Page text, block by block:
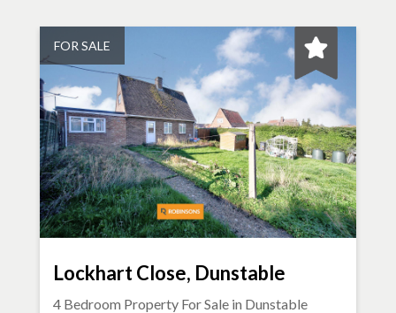
FOR SALE
Lockhart Close, Dunstable
4 Bedroom Property For Sale in Dunstable